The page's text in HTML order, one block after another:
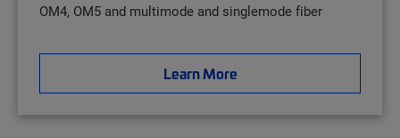
OM4, OM5 and multimode and singlemode fiber
Learn More